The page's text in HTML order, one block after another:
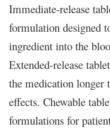
Immediate-release
formulation designed
ingredient into the
Extended-release
the medication longer
effects. Chewable
formulations for